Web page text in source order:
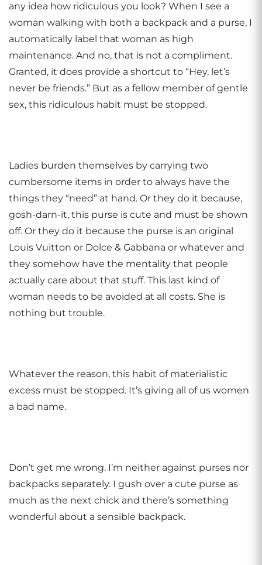
any idea how ridiculous you look? When I see a
woman walking with both a backpack and a purse, I
automatically label that woman as high
maintenance. And no, that is not a compliment.
Granted, it does provide a shortcut to “Hey, let’s
never be friends.” But as a fellow member of gentle
sex, this ridiculous habit must be stopped.
Ladies burden themselves by carrying two
cumbersome items in order to always have the
things they “need” at hand. Or they do it because,
gosh-darn-it, this purse is cute and must be shown
off. Or they do it because the purse is an original
Louis Vuitton or Dolce & Gabbana or whatever and
they somehow have the mentality that people
actually care about that stuff. This last kind of
woman needs to be avoided at all costs. She is
nothing but trouble.
Whatever the reason, this habit of materialistic
excess must be stopped. It’s giving all of us women
a bad name.
Don’t get me wrong. I’m neither against purses nor
backpacks separately. I gush over a cute purse as
much as the next chick and there’s something
wonderful about a sensible backpack.